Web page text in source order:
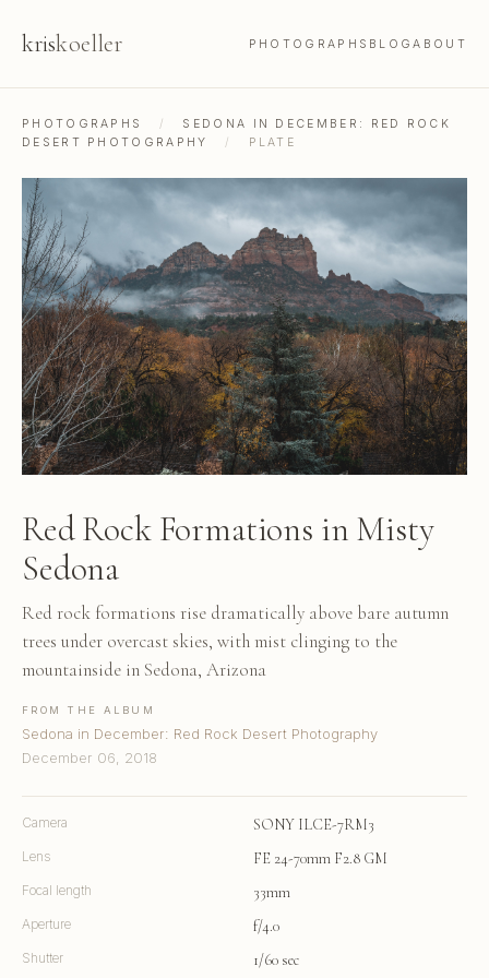
kriskoeller PHOTOGRAPHS BLOGABOUT
PHOTOGRAPHS /
SEDONA IN DECEMBER: RED ROCK
DESERT PHOTOGRAPHY
/ PLATE
Red Rock Formations in Misty
Sedona
Red rock formations rise dramatically above bare autumn
trees under overcast skies, with mist clinging to the
mountainside in Sedona, Arizona
FROM THE ALBUM
Sedona in December: Red Rock Desert Photography
December 06, 2018
Camera SONY ILCE-7RM3
Lens FE 24-70mm F2.8 GM
Focal length 33mm
Aperture f/4.0
Shutter 1/60 sec